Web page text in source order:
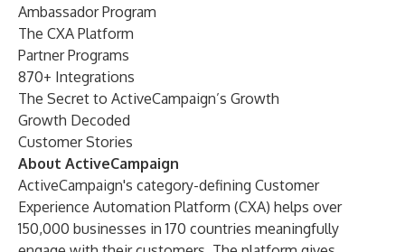
Ambassador Program
The CXA Platform
Partner Programs
870+ Integrations
The Secret to ActiveCampaign’s Growth
Growth Decoded
Customer Stories
About ActiveCampaign
ActiveCampaign's category-defining Customer
Experience Automation Platform (CXA) helps over
150,000 businesses in 170 countries meaningfully